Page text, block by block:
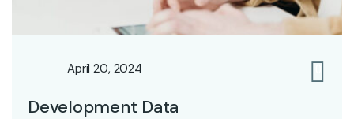
April 20, 2024
Development Data